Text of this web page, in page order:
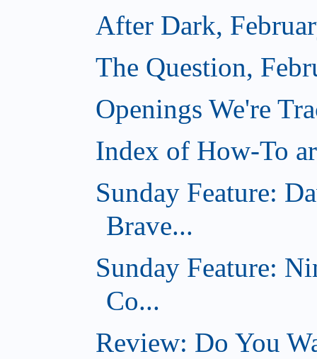
After Dark,
The Question,
Openings We're
Index of How-To
Sunday Feature:
Brave...
Sunday Feature:
Co...
Review: Do You